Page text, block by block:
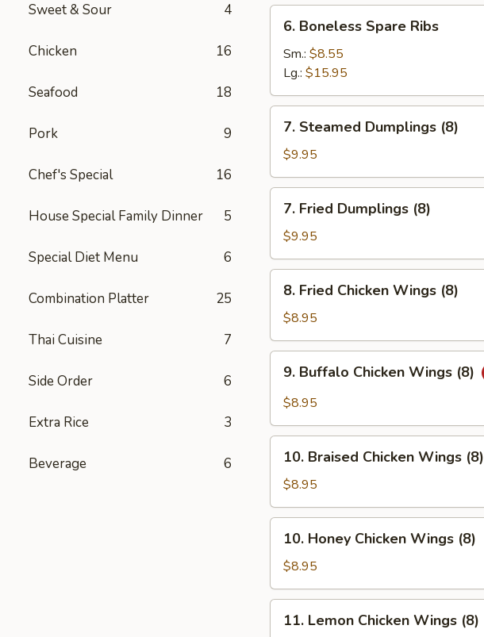
Sweet & Sour 4
Chicken 16
Seafood 18
Pork 9
Chef's Special 16
House Special Family Dinner 5
Special Diet Menu 6
Combination Platter 25
Thai Cuisine 7
Side Order 6
Extra Rice 3
Beverage 6
Boneless
Spare
Ribs
6. Boneless Spare Ribs
Sm.: $8.55
Lg.: $15.95
Steamed
Dumplings
(8)
7. Steamed Dumplings (8)
$9.95
Fried
Dumplings
(8)
7. Fried Dumplings (8)
$9.95
Fried
Chicken
Wings
(8)
8. Fried Chicken Wings (8)
$8.95
Buffalo
Chicken
(8)
9. Buffalo Chicken Wings (8)
$8.95
Braised
Chicken
Wings
(8)
10. Braised Chicken Wings (8)
$8.95
Honey
Chicken
Wings
(8)
10. Honey Chicken Wings (8)
$8.95
Lemon
11. Lemon Chicken Wings (8)